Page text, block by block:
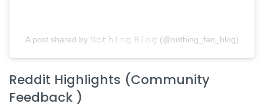
A post shared by 𝙽𝚘𝚝𝚑𝚒𝚗𝚐 𝙱𝚕𝚘𝚐 (@nothing_fan_blog)
Reddit Highlights (Community
Feedback )